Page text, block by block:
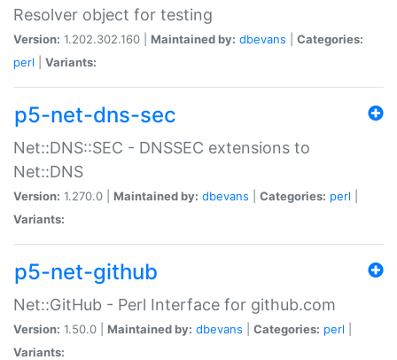
Resolver object for testing
Version: 1.202.302.160 | Maintained by: dbevans
Categories:
perl
Variants:
p5-net-dns-sec
Net::DNS::SEC - DNSSEC extensions to
Net::DNS
Version: 1.270.0 | Maintained by: dbevans Categories: perl
Variants:
p5-net-github
Net::GitHub - Perl Interface for github.com
Version: 1.50.0 | Maintained by: dbevans Categories: perl
Variants: